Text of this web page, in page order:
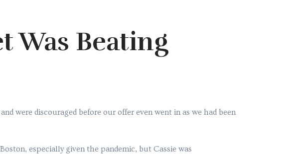
Was Beating
were discouraged before our offer even went in as we had been
especially given the pandemic, but Cassie was